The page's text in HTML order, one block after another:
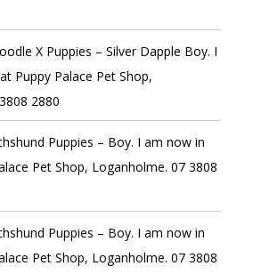
X Puppies – Silver Dapple Boy. I
Puppy Palace Pet Shop,
2880
Puppies – Boy. I am now in
Pet Shop, Loganholme. 07 3808
Puppies – Boy. I am now in
Pet Shop, Loganholme. 07 3808